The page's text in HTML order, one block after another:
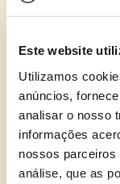
Este website
Utilizamos
anúncios,
analisar o nosso
informações
nossos parceiros
análise, que as
MEO
EQUALITY’
AWARDS
READ MORE
18 de March de